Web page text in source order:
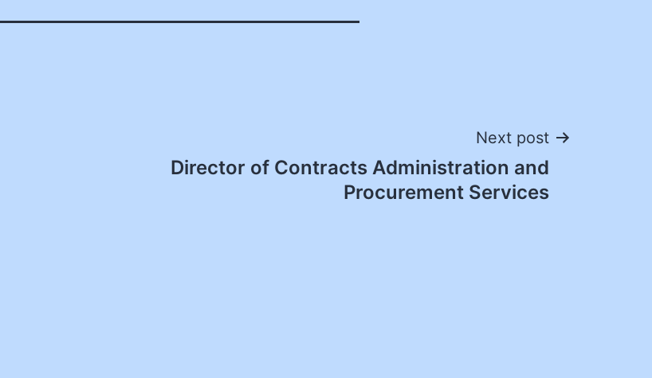
Next post
Director of Contracts Administration and
Procurement Services